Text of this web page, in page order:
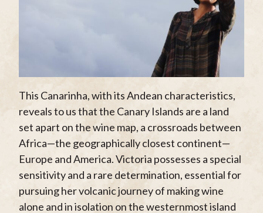
This Canarinha, with its Andean characteristics,
reveals to us that the Canary Islands are a land
set apart on the wine map, a crossroads between
Africa—the geographically closest continent—
Europe and America. Victoria possesses a special
sensitivity and a rare determination, essential for
pursuing her volcanic journey of making wine
alone and in isolation on the westernmost island